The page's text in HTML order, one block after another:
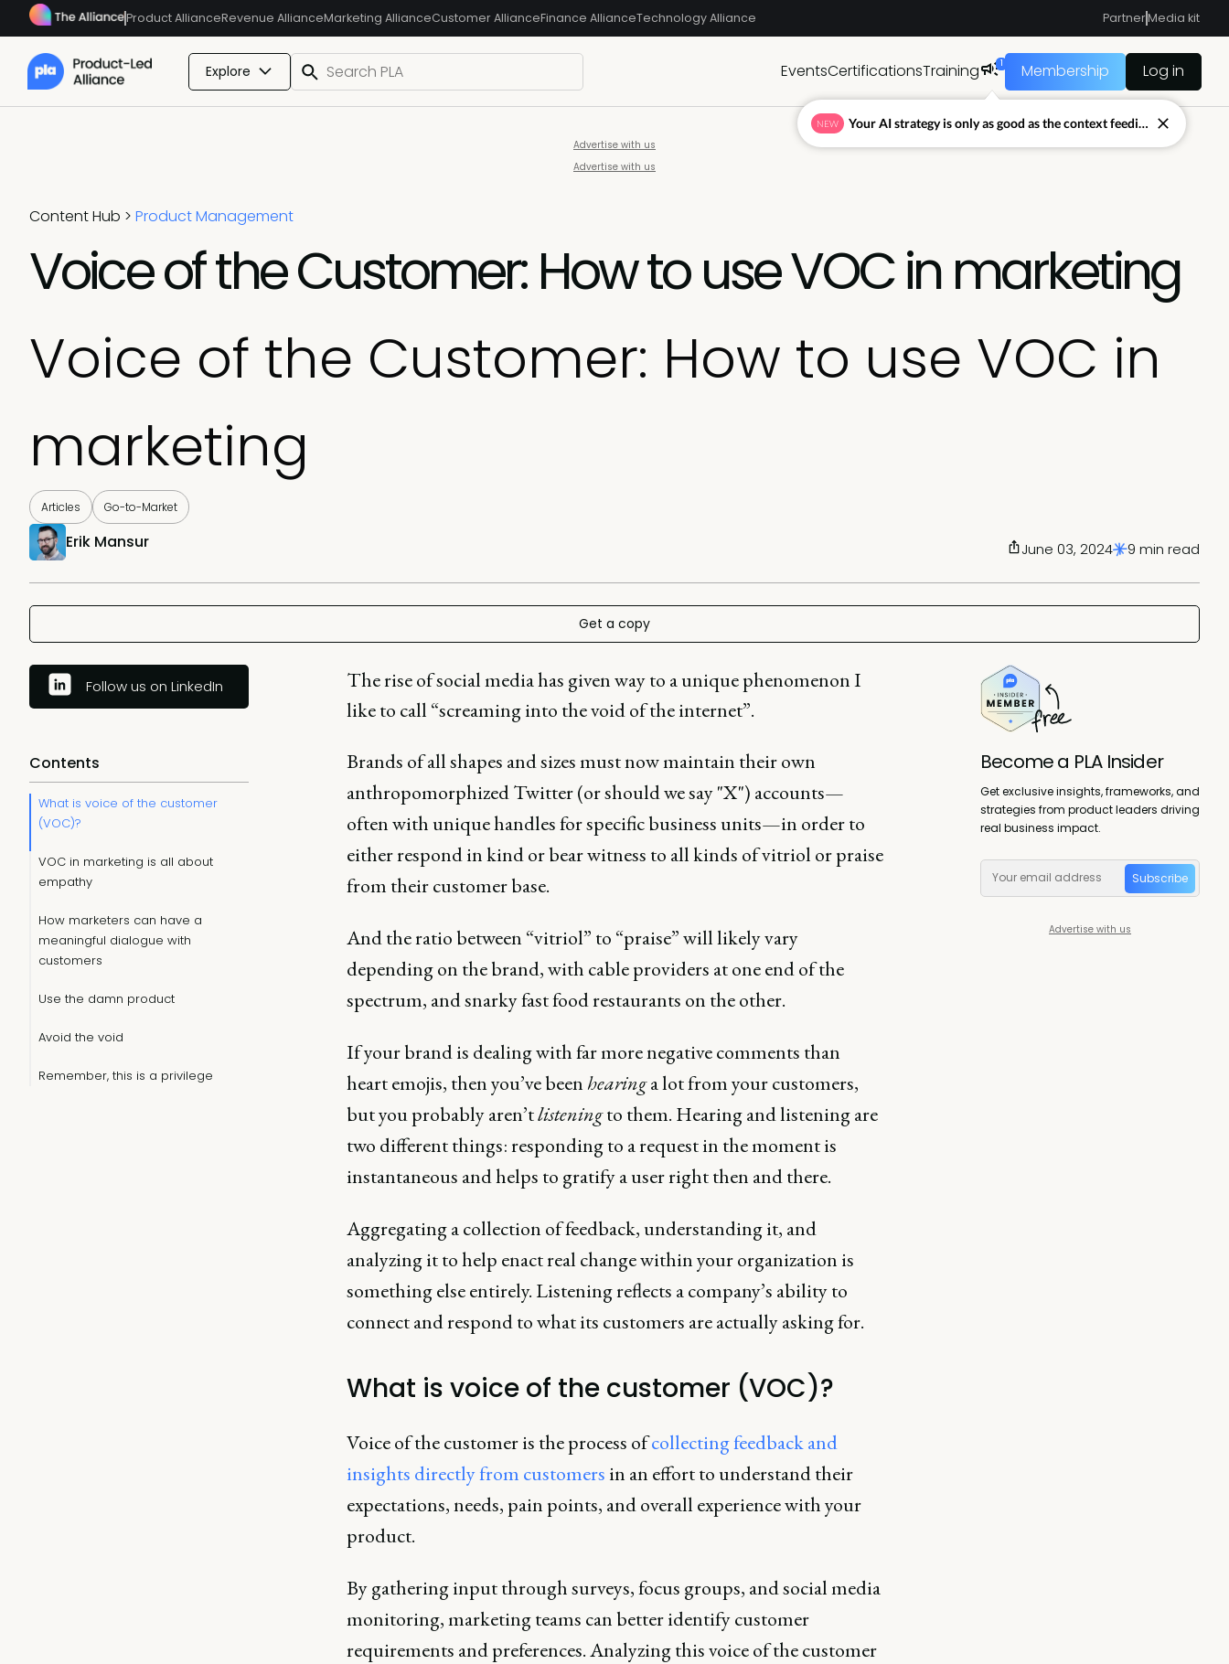
Product AllianceRevenue AllianceMarketing AllianceCustomer AllianceFinance AllianceTechnology Alliance PartnerMedia kit
Explore EventsCertificationsTraining
1
Membership Log in
Advertise with us
Advertise with us
Content Hub > Product Management
Voice of the Customer: How to use VOC in marketing
Voice of the Customer: How to use VOC in
marketing
Articles Go-to-Market
Erik Mansur June 03, 2024 9 min read
Get a copy
Follow us on LinkedIn
Contents
What is voice of the customer
(VOC)?
VOC in marketing is all about
empathy
How marketers can have a
meaningful dialogue with
customers
Use the damn product
Avoid the void
Remember, this is a privilege
The rise of social media has given way to a unique phenomenon I
like to call “screaming into the void of the internet”.
Brands of all shapes and sizes must now maintain their own
anthropomorphized Twitter (or should we say "X") accounts—
often with unique handles for specific business units—in order to
either respond in kind or bear witness to all kinds of vitriol or praise
from their customer base.
And the ratio between “vitriol” to “praise” will likely vary
depending on the brand, with cable providers at one end of the
spectrum, and snarky fast food restaurants on the other.
If your brand is dealing with far more negative comments than
heart emojis, then you’ve been hearinga lot from your customers,
but you probably aren’tlisteningto them. Hearing and listening are
two different things: responding to a request in the moment is
instantaneous and helps to gratify a user right then and there.
Aggregating a collection of feedback, understanding it, and
analyzing it to help enact real change within your organization is
something else entirely. Listening reflects a company’s ability to
connect and respond to what its customers are actually asking for.
What is voice of the customer (VOC)?
Voice of the customer is the process ofcollecting feedback and
insights directly from customers in an effort to understand their
expectations, needs, pain points, and overall experience with your
product.
By gathering input through surveys, focus groups, and social media
monitoring, marketing teams can better identify customer
requirements and preferences. Analyzing this voice of the customer
Become a PLA Insider
Get exclusive insights, frameworks, and
strategies from product leaders driving
real business impact.
Subscribe
Advertise with us
NEW Your AI strategy is only as good as the context feeding it.